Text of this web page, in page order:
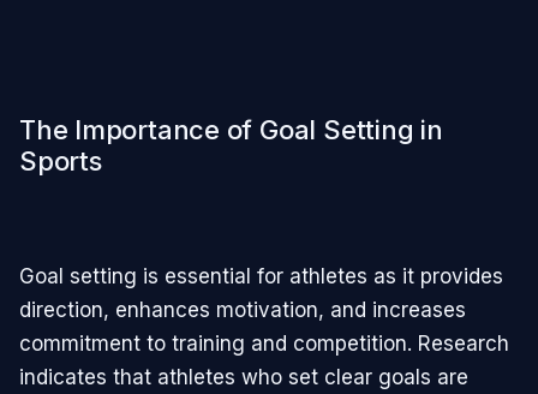
The Importance of Goal Setting in
Sports
Goal setting is essential for athletes as it provides
direction, enhances motivation, and increases
commitment to training and competition. Research
indicates that athletes who set clear goals are